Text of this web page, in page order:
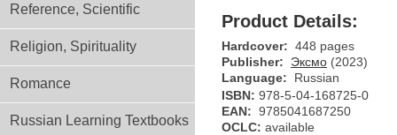
Reference, Scientific
Religion, Spirituality
Romance
Russian Learning Textbooks
Product Details:
Hardcover: 448 pages
Publisher:
Эксмо (2023)
Language:
Russian
ISBN: 978-5-04-168725-0
EAN: 9785041687250
OCLC: available